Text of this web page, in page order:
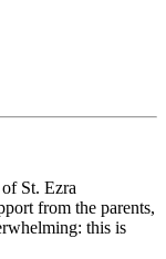
St. Ezra
from the parents,
this is